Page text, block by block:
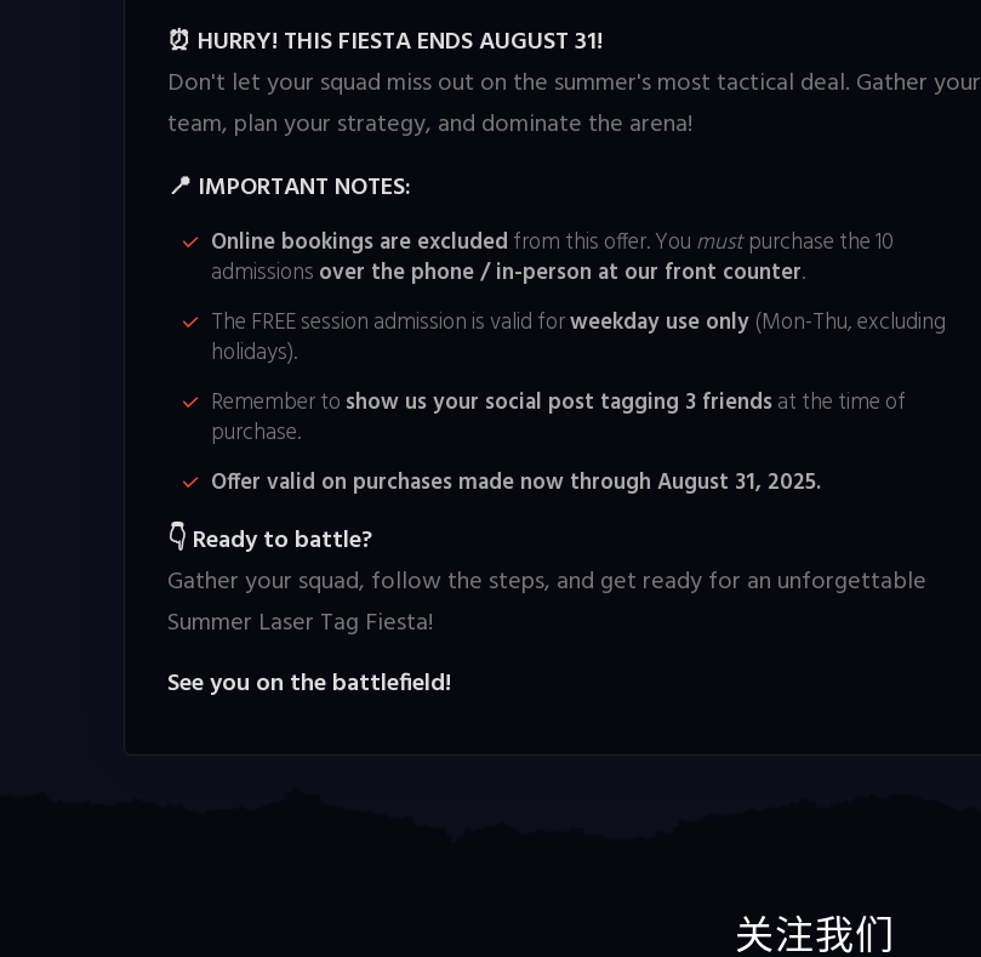
⏰ HURRY! THIS FIESTA ENDS AUGUST 31!
Don't let your squad miss out on the summer's most tactical deal. Gather your
team, plan your strategy, and dominate the arena!
📍 IMPORTANT NOTES:
Online bookings are excluded from this offer. You mustpurchase the 10
admissions over the phone / in-person at our front counter.
The FREE session admission is valid forweekday use only (Mon-Thu, excluding
holidays).
Remember to show us your social post tagging 3 friendsat the time of
purchase.
Offer valid on purchases made now through August 31, 2025.
👇 Ready to battle?
Gather your squad, follow the steps, and get ready for an unforgettable
Summer Laser Tag Fiesta!
See you on the battlefield!
关注我们